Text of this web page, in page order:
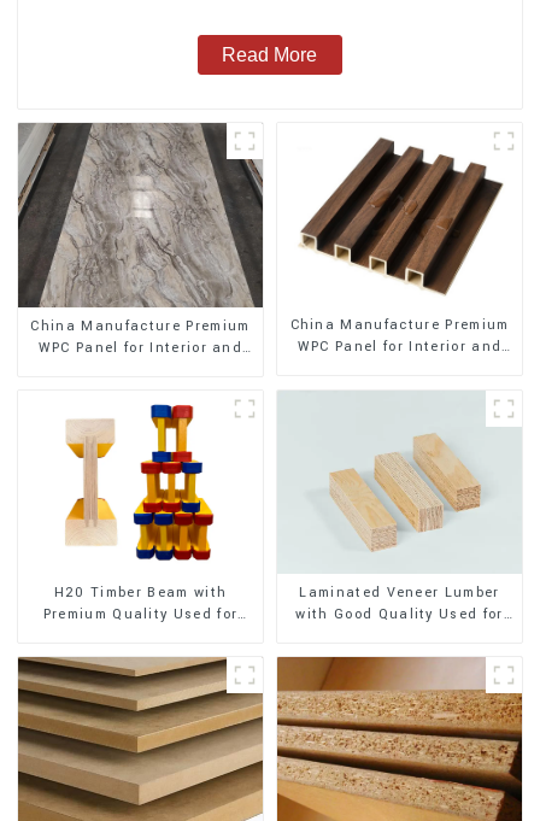
Read More
China Manufacture Premium
WPC Panel for Interior and
China Manufacture Premium
WPC Panel for Interior and
H20 Timber Beam with
Premium Quality Used for
Laminated Veneer Lumber
with Good Quality Used for